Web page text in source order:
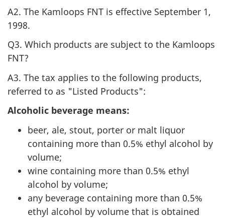
A2. The Kamloops FNT is effective September 1,
1998.
Q3. Which products are subject to the Kamloops
FNT?
A3. The tax applies to the following products,
referred to as "Listed Products":
Alcoholic beverage means:
beer, ale, stout, porter or malt liquor
containing more than 0.5% ethyl alcohol by
volume;
wine containing more than 0.5% ethyl
alcohol by volume;
any beverage containing more than 0.5%
ethyl alcohol by volume that is obtained